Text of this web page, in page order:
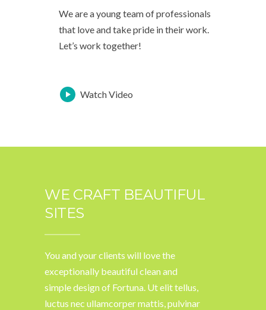
We are a young team of professionals
that love and take pride in their work.
Let’s work together!
Watch Video
WE CRAFT BEAUTIFUL
SITES
You and your clients will love the
exceptionally beautiful clean and
simple design of Fortuna. Ut elit tellus,
luctus nec ullamcorper mattis, pulvinar